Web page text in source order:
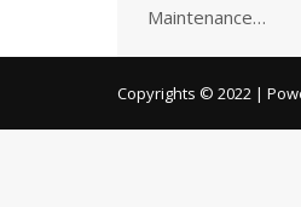
Maintenance…
Copyrights © 2022 |